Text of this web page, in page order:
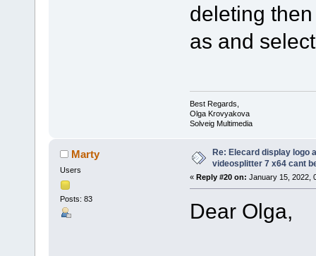
deleting
as and
Best Regards,
Olga Krovyakova
Solveig Multimedia
Marty
Users
Posts: 83
Re: Elecard display logo
videosplitter 7 x64 cant
« Reply #20 on: January 15, 2022,
Dear Olga,